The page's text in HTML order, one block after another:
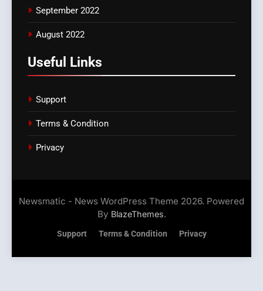
September 2022
August 2022
Useful Links
Support
Terms & Condition
Privacy
Newsmatic - News WordPress Theme 2026. Powered
By BlazeThemes.
Support Terms & Condition Privacy